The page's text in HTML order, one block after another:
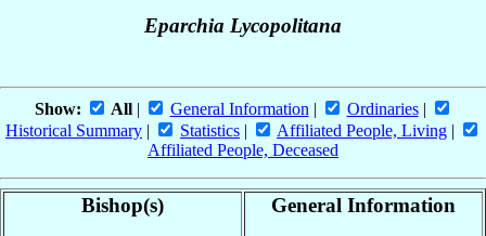
Eparchia Lycopolitana
Show: All| General Information | Ordinaries|
Historical Summary | Statistics | Affiliated People, Living |
Affiliated People, Deceased
Bishop(s) General Information